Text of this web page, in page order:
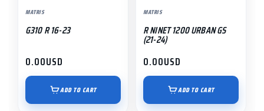
MATRIS
G310 R 16-23
0.00USD
ADD TO CART
MATRIS
R NINET 1200 URBAN GS
(21-24)
0.00USD
ADD TO CART